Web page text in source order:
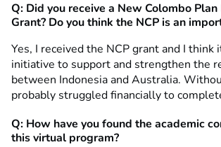
Q: Did you receive a New Colombo
Grant? Do you think the NCP is an
Yes, I received the NCP grant and I think
initiative to support and strengthen the
between Indonesia and Australia.
probably struggled financially to
Q: How have you found the academic
this virtual program?